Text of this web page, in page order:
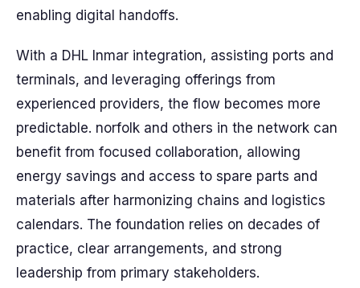
enabling digital handoffs.
With a DHL Inmar integration, assisting ports and
terminals, and leveraging offerings from
experienced providers, the flow becomes more
predictable. norfolk and others in the network can
benefit from focused collaboration, allowing
energy savings and access to spare parts and
materials after harmonizing chains and logistics
calendars. The foundation relies on decades of
practice, clear arrangements, and strong
leadership from primary stakeholders.